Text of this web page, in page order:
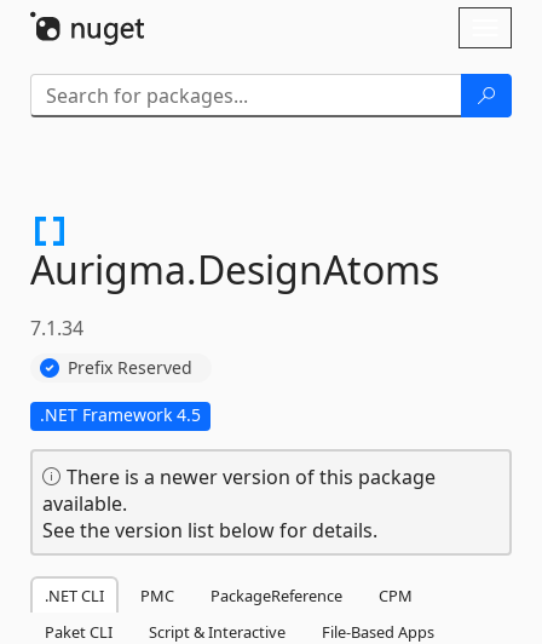
Aurigma.DesignAtoms
7.1.34
Prefix Reserved
.NET Framework 4.5
There is a newer version of this package
available.
See the version list below for details.
.NET CLI PMC PackageReference
CPM
Paket CLI
Script & Interactive
File-Based Apps